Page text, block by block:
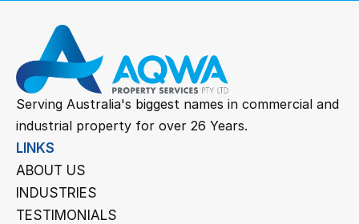
Serving Australia's biggest names in commercial and
industrial property for over 26 Years.
LINKS
ABOUT US
INDUSTRIES
TESTIMONIALS